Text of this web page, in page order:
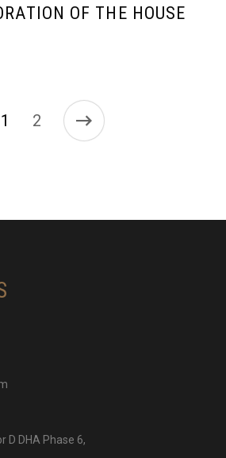
OF THE HOUSE
1 2
D DHA Phase 6,